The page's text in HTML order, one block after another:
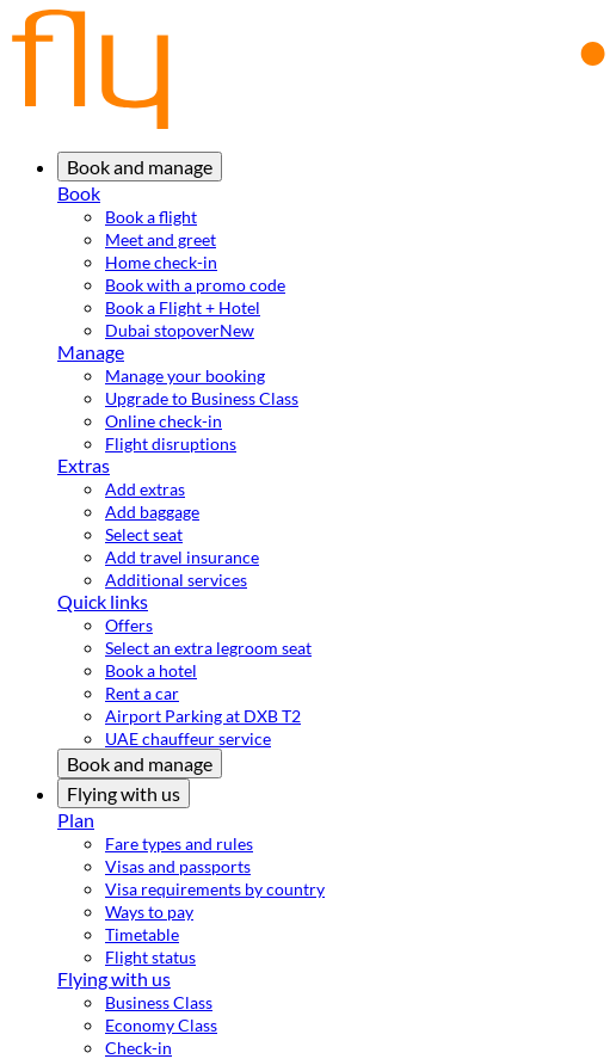
Book and manage
Book
Book a flight
Meet and greet
Home check-in
Book with a promo code
Book a Flight + Hotel
Dubai stopoverNew
Manage
Manage your booking
Upgrade to Business Class
Online check-in
Flight disruptions
Extras
Add extras
Add baggage
Select seat
Add travel insurance
Additional services
Quick links
Offers
Select an extra legroom seat
Book a hotel
Rent a car
Airport Parking at DXB T2
UAE chauffeur service
Book and manage
Flying with us
Plan
Fare types and rules
Visas and passports
Visa requirements by country
Ways to pay
Timetable
Flight status
Flying with us
Business Class
Economy Class
Check-in